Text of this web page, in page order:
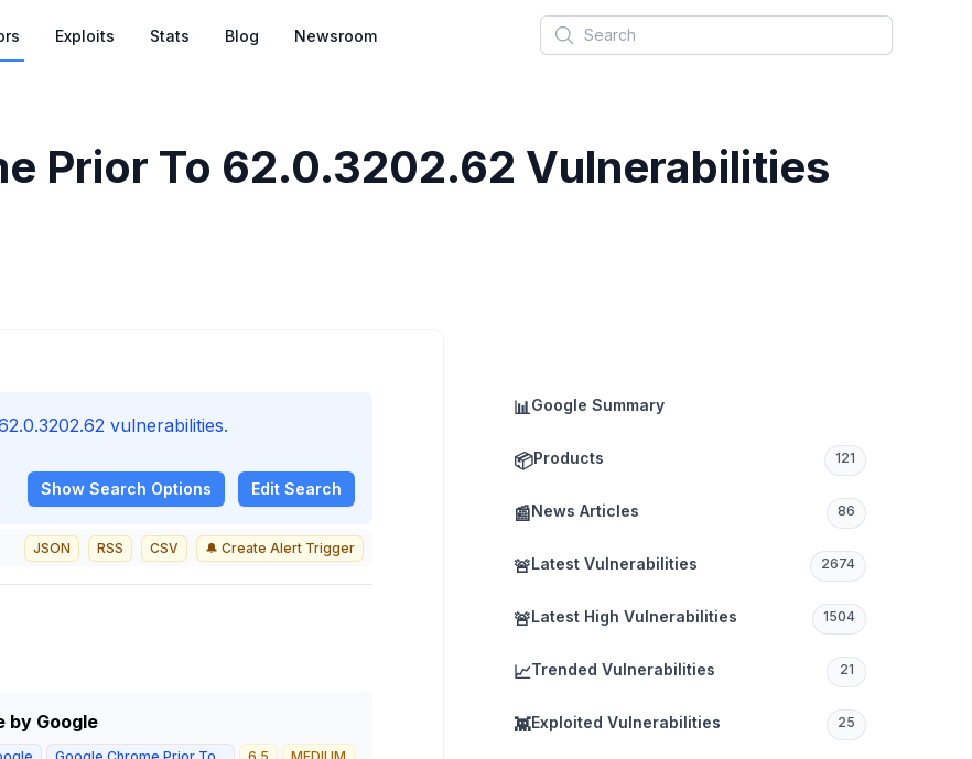
Exploits Stats Blog Newsroom Search
Prior To 62.0.3202.62 Vulnerabilities
📊Google Summary
📦Products 121
📰News Articles 86
🚨Latest Vulnerabilities 2674
🚨Latest High Vulnerabilities 1504
📈Trended Vulnerabilities 21
👾Exploited Vulnerabilities 25
vulnerabilities.
Show Search Options Edit Search
JSON RSS CSV 🔔 Create Alert Trigger
by Google